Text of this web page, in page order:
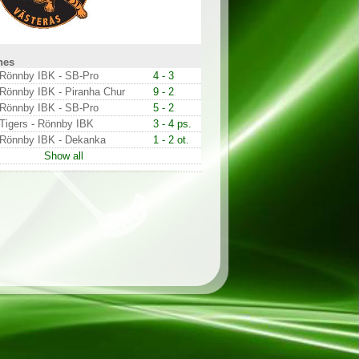
Rönnby IBK - SB-Pro
4 - 3
Rönnby IBK - Piranha Chur
9 - 2
Rönnby IBK - SB-Pro
5 - 2
Tigers - Rönnby IBK
3 - 4 ps.
Rönnby IBK - Dekanka
1 - 2 ot.
Show all